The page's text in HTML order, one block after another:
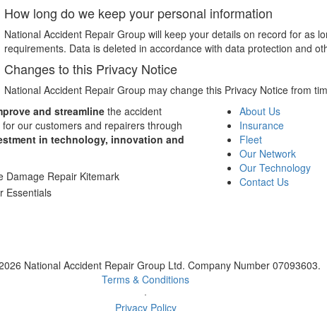
How long do we keep your personal information
National Accident Repair Group will keep your details on record for as
requirements. Data is deleted in accordance with data protection and
Changes to this Privacy Notice
National Accident Repair Group may change this Privacy Notice from
and streamlinethe accident
our customers and repairers through
in technology, innovation and
About Us
Insurance
Fleet
Our Network
Our Technology
Contact Us
National Accident Repair Group Ltd. Company Number 07093603.
Terms & Conditions
·
Privacy Policy